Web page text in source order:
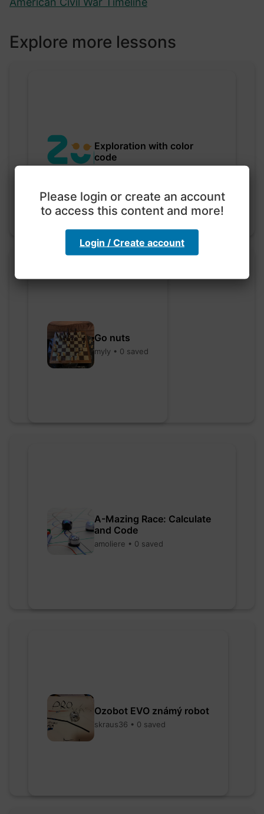
Explore more lessons
Exploration with color
code
Go nuts
myly • 0 saved
A-Mazing Race: Calculate
and Code
amoliere • 0 saved
Ozobot EVO známý robot
skraus36 • 0 saved
Please login or create an account
to access this content and more!
Login / Create account